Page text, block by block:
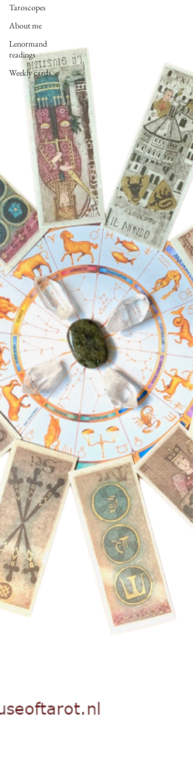
Taroscopes
About me
Lenormand
readings
Weekly cards